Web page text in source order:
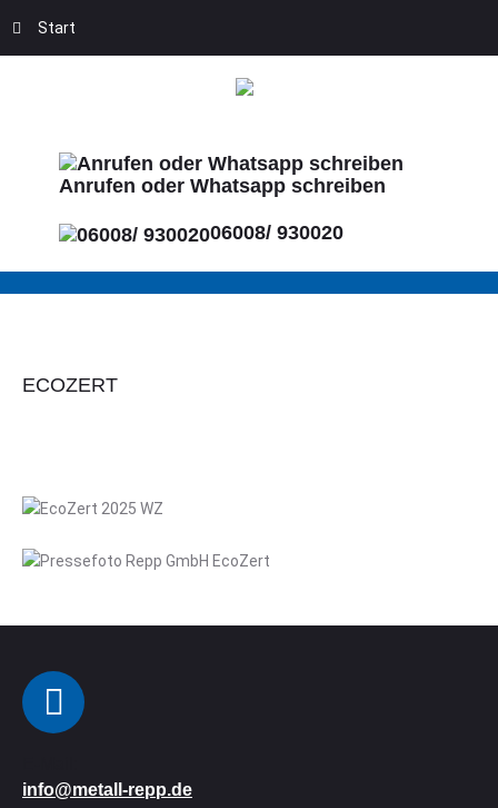
Anrufen oder Whatsapp schreiben
06008/ 930020
Start
ECOZERT
info@metall-repp.de